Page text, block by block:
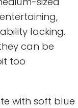
lacking.
can be
too
with soft blue